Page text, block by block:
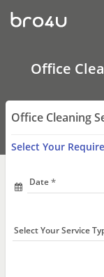
Office
Cleaning
Services
Bhoiguda,
Hyderabad
Office
Office Cleaning
Select Your
Date
Select Your Service